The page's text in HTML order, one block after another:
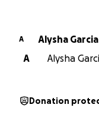
A
Alysha Garcia
A
Alysha
Donation